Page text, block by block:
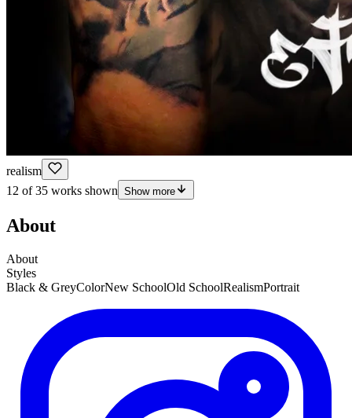
realism
12 of 35 works shown Show more
About
About
Styles
Black & GreyColorNew SchoolOld SchoolRealismPortrait